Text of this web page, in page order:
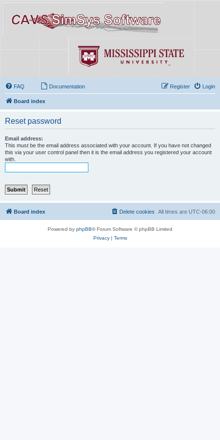
FAQ Documentation Login
Register
Board index
Reset password
Email address:
This must be the email address associated with your account. If you have not changed
this via your user control panel then it is the email address you registered your account
with.
Board index All times are UTC-06:00
Delete cookies
Powered by phpBB® Forum Software © phpBB Limited
Privacy| Terms